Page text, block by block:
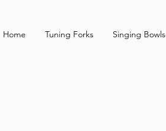
Home Tuning Forks Singing Bowls